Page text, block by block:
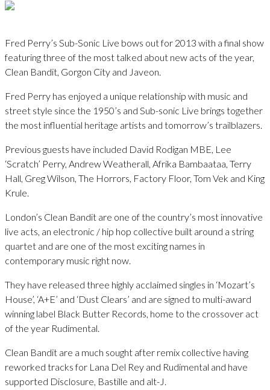
Fred Perry’s Sub-Sonic Live bows out for 2013 with a final show
featuring three of the most talked about new acts of the year,
Clean Bandit, Gorgon City and Javeon.
Fred Perry has enjoyed a unique relationship with music and
street style since the 1950’s and Sub-sonic Live brings together
the most influential heritage artists and tomorrow’s trailblazers.
Previous guests have included David Rodigan MBE, Lee
‘Scratch’ Perry, Andrew Weatherall, Afrika Bambaataa, Terry
Hall, Greg Wilson, The Horrors, Factory Floor, Tom Vek and King
Krule.
London’s Clean Bandit are one of the country’s most innovative
live acts, an electronic / hip hop collective built around a string
quartet and are one of the most exciting names in
contemporary music right now.
They have released three highly acclaimed singles in ‘Mozart’s
House’, ‘A+E’ and ‘Dust Clears’ and are signed to multi-award
winning label Black Butter Records, home to the crossover act
of the year Rudimental.
Clean Bandit are a much sought after remix collective having
reworked tracks for Lana Del Rey and Rudimental and have
supported Disclosure, Bastille and alt-J.